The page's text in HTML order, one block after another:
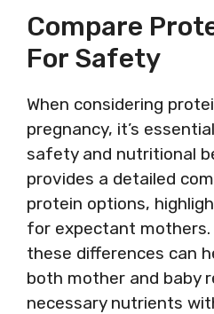
Compare
For Safety
When considering
pregnancy, it’s
safety and nutritional
provides a detailed
protein options,
for expectant mothers.
these differences can
both mother and baby
necessary nutrients